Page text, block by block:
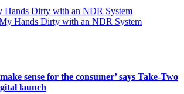
Dirty with an NDR System
sense for the consumer’ says Take-Two
launch